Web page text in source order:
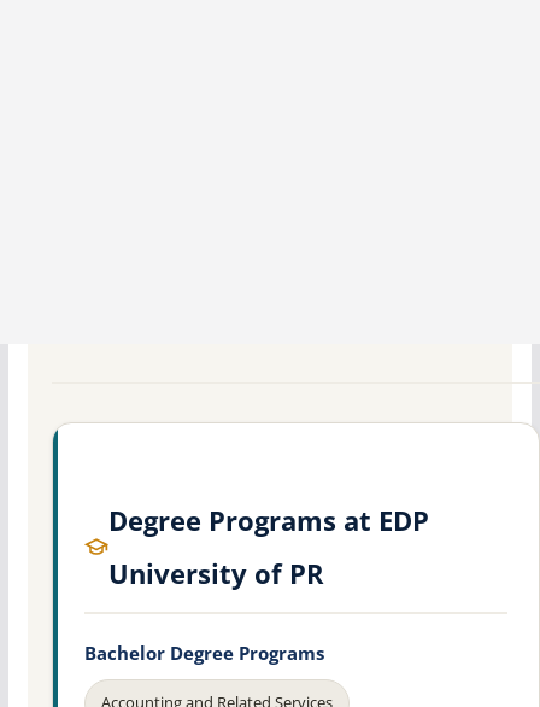
Degree Programs at EDP
University of PR
Bachelor Degree Programs
Accounting and Related Services